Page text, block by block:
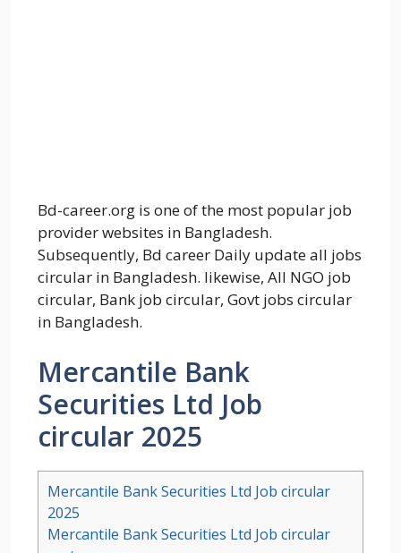
Bd-career.org is one of the most popular job
provider websites in Bangladesh.
Subsequently, Bd career Daily update all jobs
circular in Bangladesh. likewise, All NGO job
circular, Bank job circular, Govt jobs circular
in Bangladesh.
Mercantile Bank
Securities Ltd Job
circular 2025
Mercantile Bank Securities Ltd Job circular
2025
Mercantile Bank Securities Ltd Job circular